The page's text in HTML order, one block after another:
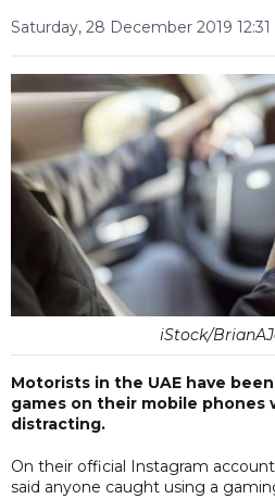
Saturday, 28 December 2019 12:31
iStock/
Motorists in the UAE have
games on their mobile phones
distracting.
On their official Instagram
said anyone caught using a